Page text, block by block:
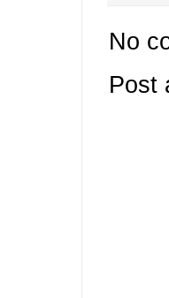
No
Post